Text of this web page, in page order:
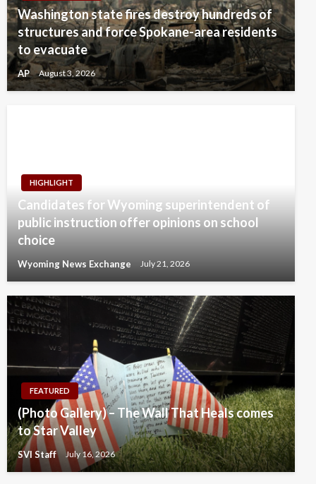
Washington state fires destroy hundreds of
structures and force Spokane-area residents
to evacuate
AP August 3, 2026
HIGHLIGHT
Candidates for Wyoming superintendent of
public instruction offer opinions on school
choice
Wyoming News Exchange July 21, 2026
FEATURED
(Photo Gallery) – The Wall That Heals comes
to Star Valley
SVI Staff July 16, 2026